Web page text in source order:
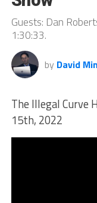
Guests: Dan
1:30:33.
by David
The Illegal Curve
15th, 2022